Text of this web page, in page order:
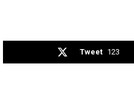
Tweet 123